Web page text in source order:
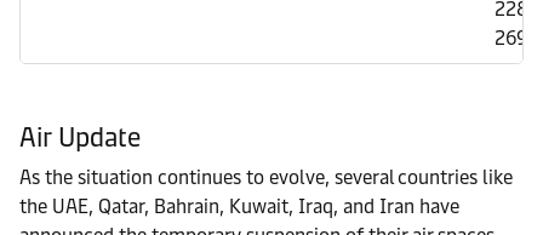
Air Update
As the situation continues to evolve, several countries like
the UAE, Qatar, Bahrain, Kuwait, Iraq, and Iran have